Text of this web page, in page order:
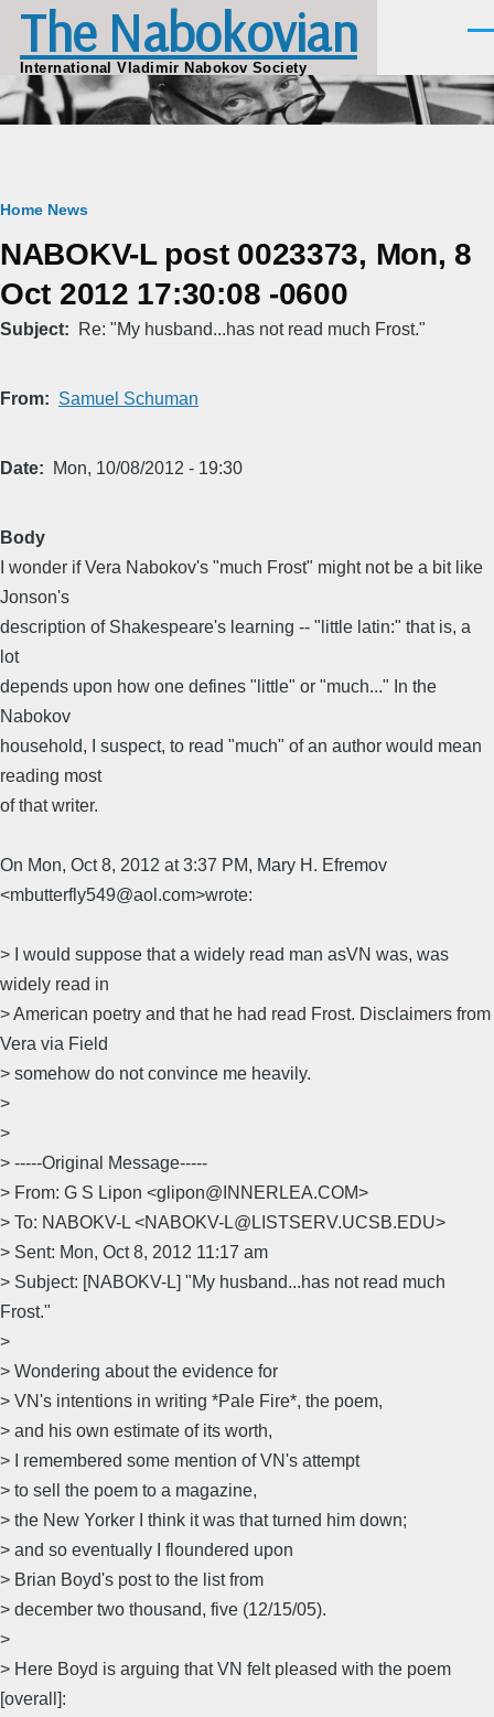
Skip to main content
The Nabokovian
International Vladimir Nabokov Society
Breadcrumb
Home News
NABOKV-L post 0023373, Mon, 8
Oct 2012 17:30:08 -0600
Subject Re: "My husband...has not read much Frost."
From Samuel Schuman
Date Mon, 10/08/2012 - 19:30
Body
I wonder if Vera Nabokov's "much Frost" might not be a bit like
Jonson's
description of Shakespeare's learning -- "little latin:" that is, a
lot
depends upon how one defines "little" or "much..." In the
Nabokov
household, I suspect, to read "much" of an author would mean
reading most
of that writer.
On Mon, Oct 8, 2012 at 3:37 PM, Mary H. Efremov
<mbutterfly549@aol.com>wrote:
> I would suppose that a widely read man asVN was, was
widely read in
> American poetry and that he had read Frost. Disclaimers from
Vera via Field
> somehow do not convince me heavily.
>
>
> -----Original Message-----
> From: G S Lipon <glipon@INNERLEA.COM>
> To: NABOKV-L <NABOKV-L@LISTSERV.UCSB.EDU>
> Sent: Mon, Oct 8, 2012 11:17 am
> Subject: [NABOKV-L] "My husband...has not read much
Frost."
>
> Wondering about the evidence for
> VN's intentions in writing *Pale Fire*, the poem,
> and his own estimate of its worth,
> I remembered some mention of VN's attempt
> to sell the poem to a magazine,
> the New Yorker I think it was that turned him down;
> and so eventually I floundered upon
> Brian Boyd's post to the list from
> december two thousand, five (12/15/05).
>
> Here Boyd is arguing that VN felt pleased with the poem
[overall]: